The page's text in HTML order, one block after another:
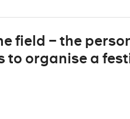
field – the
to organise a